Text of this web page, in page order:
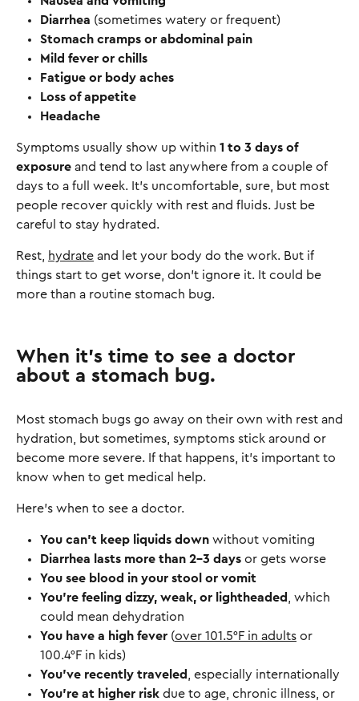
Diarrhea (sometimes watery or frequent)
Stomach cramps or abdominal pain
Mild fever or chills
Fatigue or body aches
Loss of appetite
Headache
Symptoms usually show up within 1 to 3 days of
exposure and tend to last anywhere from a couple of
days to a full week. It’s uncomfortable, sure, but most
people recover quickly with rest and fluids. Just be
careful to stay hydrated.
Rest, hydrate and let your body do the work. But if
things start to get worse, don’t ignore it. It could be
more than a routine stomach bug.
When it’s time to see a doctor
about a stomach bug.
Most stomach bugs go away on their own with rest and
hydration, but sometimes, symptoms stick around or
become more severe. If that happens, it’s important to
know when to get medical help.
Here’s when to see a doctor.
You can’t keep liquids down without vomiting
Diarrhea lasts more than 2-3 days or gets worse
You see blood in your stool or vomit
You’re feeling dizzy, weak, or lightheaded
, which
could mean dehydration
You have a high fever (over 101.5°F in adults or
100.4°F in kids)
You’ve recently traveled
, especially internationally
You’re at higher risk due to age, chronic illness, or